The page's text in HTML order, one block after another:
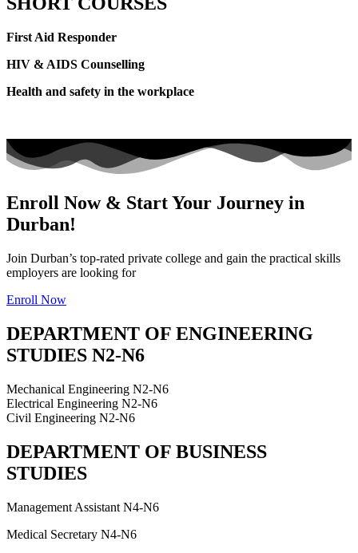
First Aid Responder
HIV & AIDS Counselling
Health and safety in the workplace
Enroll Now & Start Your Journey in
Durban!
Join Durban’s top-rated private college and gain the practical skills
employers are looking for
Enroll Now
DEPARTMENT OF ENGINEERING
STUDIES N2-N6
Mechanical Engineering N2-N6
Electrical Engineering N2-N6
Civil Engineering N2-N6
DEPARTMENT OF BUSINESS
STUDIES
Management Assistant N4-N6
Medical Secretary N4-N6